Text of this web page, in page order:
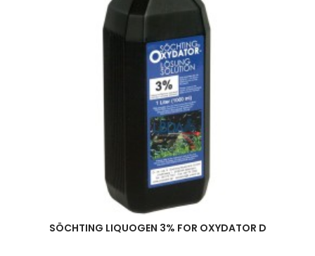
SÖCHTING LIQUOGEN 3% FOR OXYDATOR D